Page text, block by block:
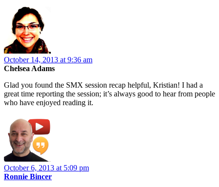
October 14, 2013 at 9:36 am
Chelsea Adams
Glad you found the SMX session recap helpful, Kristian! I had a
great time reporting the session; it’s always good to hear from people
who have enjoyed reading it.
October 6, 2013 at 5:09 pm
Ronnie Bincer